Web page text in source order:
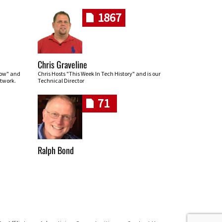
and
1867
Chris Graveline
Chris Hosts "This Week In Tech History" and is our
Technical Director
71
Ralph Bond